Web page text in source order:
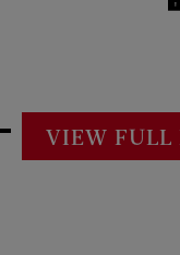
VIEW FULL